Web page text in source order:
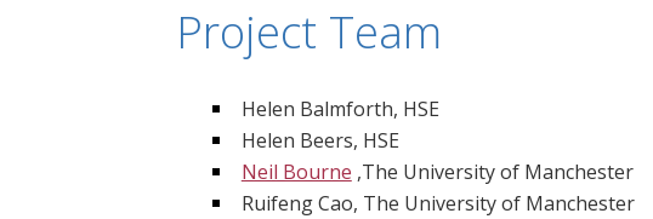
Project Team
Helen Balmforth, HSE
Helen Beers, HSE
Neil Bourne ,The University of Manchester
Ruifeng Cao, The University of Manchester